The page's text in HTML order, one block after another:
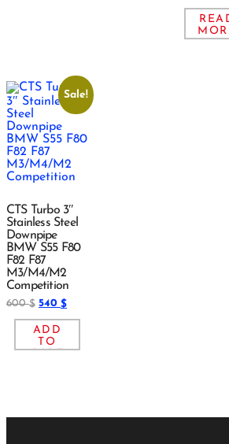
Sale!
CTS Turbo 3″
Stainless Steel
Downpipe
BMW S55 F80
F82 F87
M3/M4/M2
Competition
600$ 540 $
ADD
TO
CART